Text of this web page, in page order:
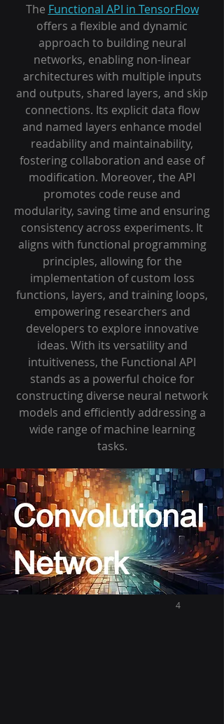
The Functional API in TensorFlow
offers a flexible and dynamic
approach to building neural
networks, enabling non-linear
architectures with multiple inputs
and outputs, shared layers, and skip
connections. Its explicit data flow
and named layers enhance model
readability and maintainability,
fostering collaboration and ease of
modification. Moreover, the API
promotes code reuse and
modularity, saving time and ensuring
consistency across experiments. It
aligns with functional programming
principles, allowing for the
implementation of custom loss
functions, layers, and training loops,
empowering researchers and
developers to explore innovative
ideas. With its versatility and
intuitiveness, the Functional API
stands as a powerful choice for
constructing diverse neural network
models and efficiently addressing a
wide range of machine learning
tasks.
4